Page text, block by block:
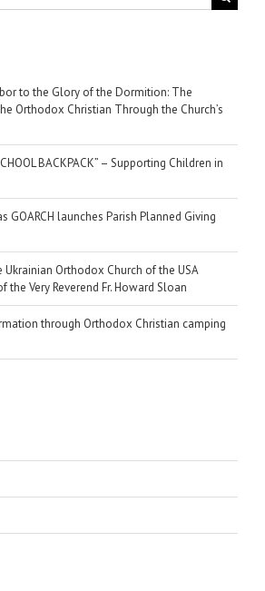
to the Glory of the Dormition: The
Orthodox Christian Through the Church’s
BACKPACK” – Supporting Children in
GOARCH launches Parish Planned Giving
Orthodox Church of the USA
the Very Reverend Fr. Howard Sloan
through Orthodox Christian camping